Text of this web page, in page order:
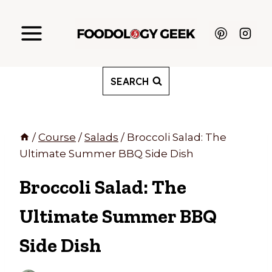
SEARCH
/ Course / Salads / Broccoli Salad: The
Ultimate Summer BBQ Side Dish
Broccoli Salad: The
Ultimate Summer BBQ
Side Dish